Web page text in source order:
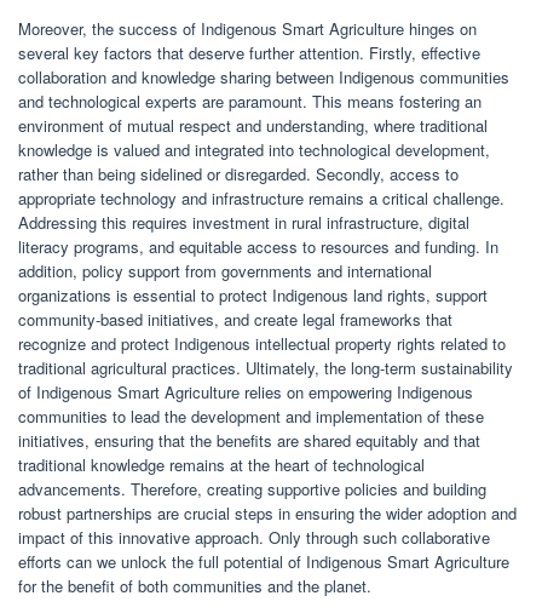
Moreover, the success of Indigenous Smart Agriculture hinges on
several key factors that deserve further attention. Firstly, effective
collaboration and knowledge sharing between Indigenous communities
and technological experts are paramount. This means fostering an
environment of mutual respect and understanding, where traditional
knowledge is valued and integrated into technological development,
rather than being sidelined or disregarded. Secondly, access to
appropriate technology and infrastructure remains a critical challenge.
Addressing this requires investment in rural infrastructure, digital
literacy programs, and equitable access to resources and funding. In
addition, policy support from governments and international
organizations is essential to protect Indigenous land rights, support
community-based initiatives, and create legal frameworks that
recognize and protect Indigenous intellectual property rights related to
traditional agricultural practices. Ultimately, the long-term sustainability
of Indigenous Smart Agriculture relies on empowering Indigenous
communities to lead the development and implementation of these
initiatives, ensuring that the benefits are shared equitably and that
traditional knowledge remains at the heart of technological
advancements. Therefore, creating supportive policies and building
robust partnerships are crucial steps in ensuring the wider adoption and
impact of this innovative approach. Only through such collaborative
efforts can we unlock the full potential of Indigenous Smart Agriculture
for the benefit of both communities and the planet.